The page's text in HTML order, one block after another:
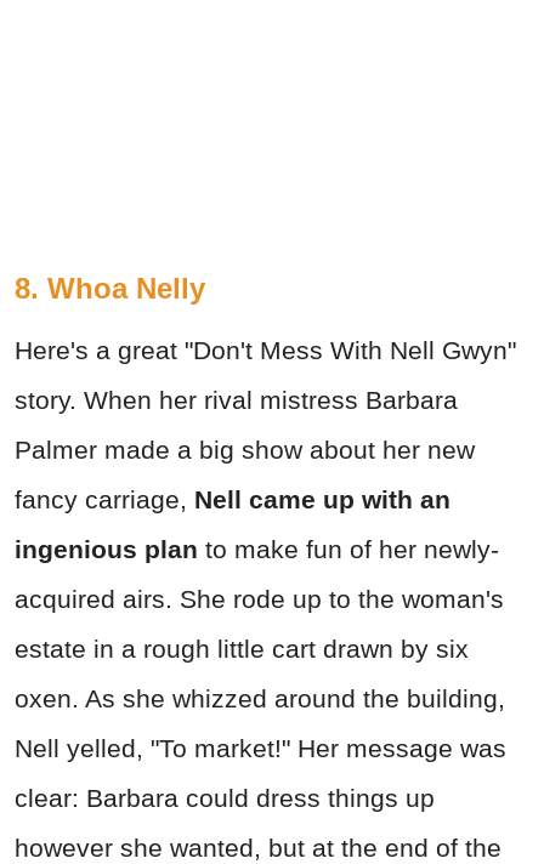
8. Whoa Nelly
Here's a great "Don't Mess With Nell Gwyn"
story. When her rival mistress Barbara
Palmer made a big show about her new
fancy carriage, Nell came up with an
ingenious plan to make fun of her newly-
acquired airs. She rode up to the woman's
estate in a rough little cart drawn by six
oxen. As she whizzed around the building,
Nell yelled, "To market!" Her message was
clear: Barbara could dress things up
however she wanted, but at the end of the